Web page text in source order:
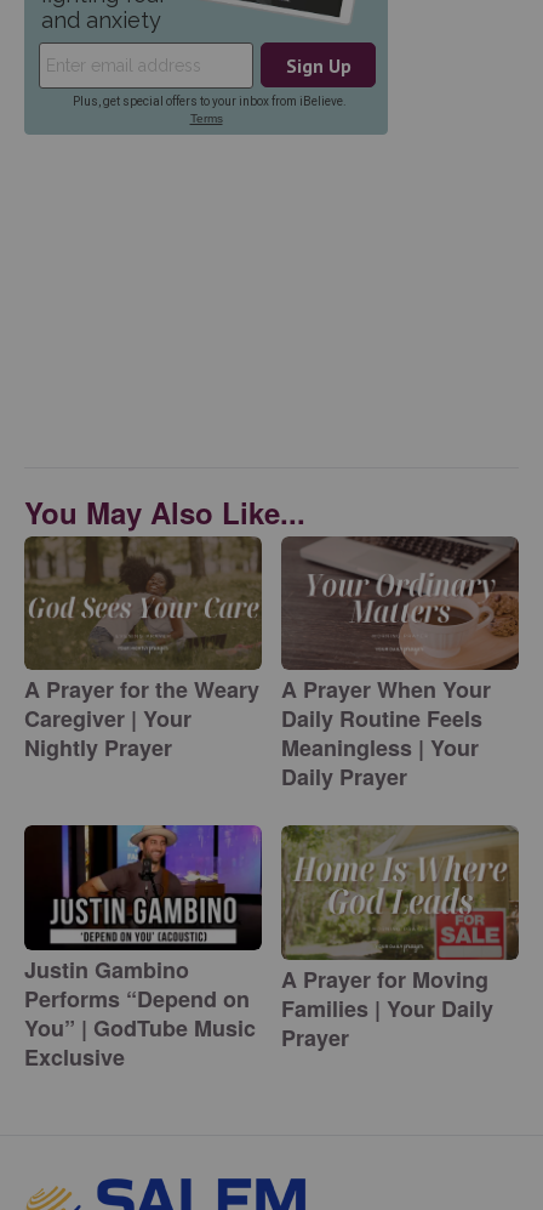
You May Also Like...
A Prayer for the Weary
Caregiver | Your
Nightly Prayer
A Prayer When Your
Daily Routine Feels
Meaningless | Your
Daily Prayer
Justin Gambino
Performs “Depend on
You” | GodTube Music
Exclusive
A Prayer for Moving
Families | Your Daily
Prayer